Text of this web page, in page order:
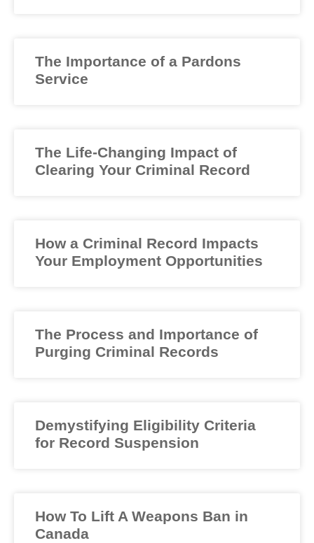
The Importance of a Pardons
Service
The Life-Changing Impact of
Clearing Your Criminal Record
How a Criminal Record Impacts
Your Employment Opportunities
The Process and Importance of
Purging Criminal Records
Demystifying Eligibility Criteria
for Record Suspension
How To Lift A Weapons Ban in
Canada